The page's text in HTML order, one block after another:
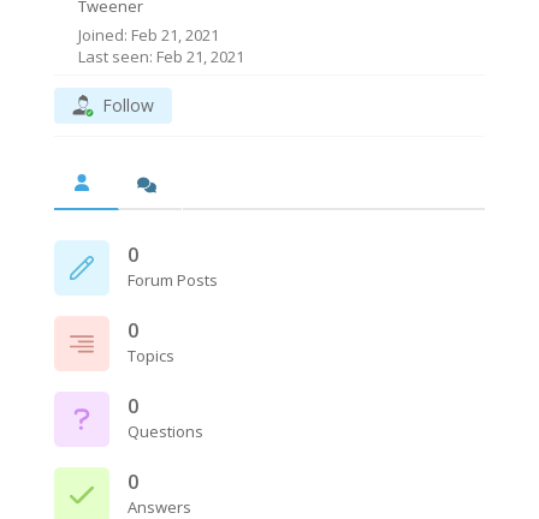
Tweener
Joined: Feb 21, 2021
Last seen: Feb 21, 2021
Follow
0
Forum Posts
0
Topics
0
Questions
0
Answers